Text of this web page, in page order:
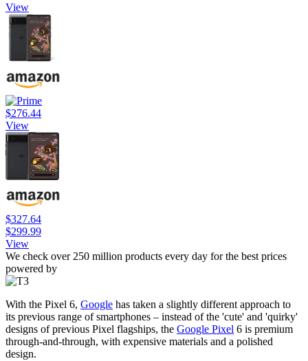
View
$276.44
View
$327.64
$299.99
View
We check over 250 million products every day for the best prices
powered by
With the Pixel 6, Google has taken a slightly different approach to
its previous range of smartphones – instead of the 'cute' and 'quirky'
designs of previous Pixel flagships, the Google Pixel 6 is premium
through-and-through, with expensive materials and a polished
design.